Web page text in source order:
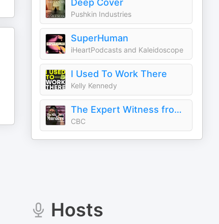
Deep Cover
Pushkin Industries
SuperHuman
iHeartPodcasts and Kaleidoscope
I Used To Work There
Kelly Kennedy
The Expert Witness from Uncover
CBC
Hosts